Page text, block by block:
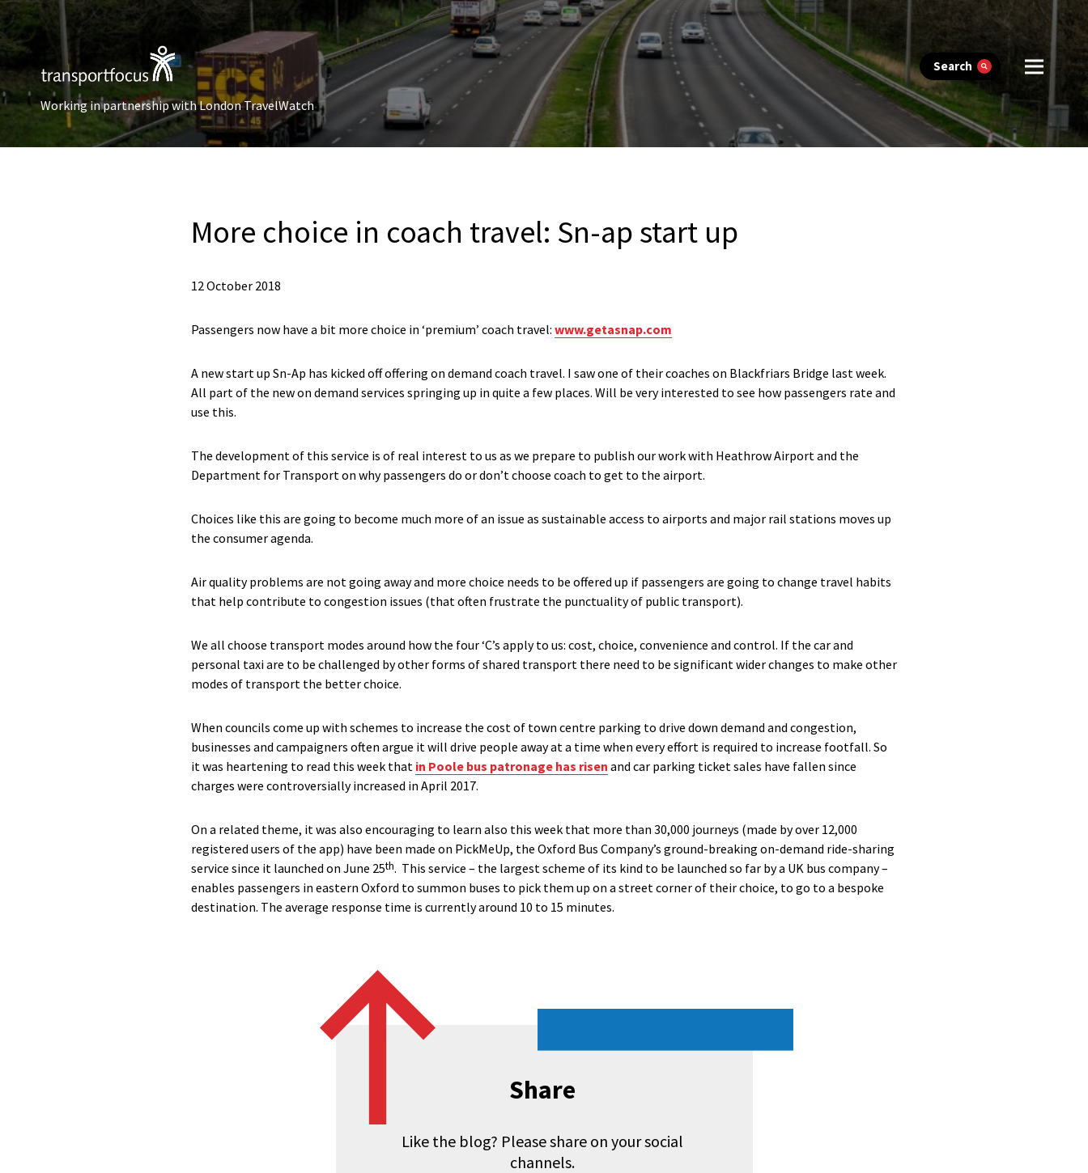
Search
Working in partnership with London TravelWatch
More choice in coach travel: Sn-ap start up
12 October 2018
Passengers now have a bit more choice in ‘premium’ coach travel: www.getasnap.com
A new start up Sn-Ap has kicked off offering on demand coach travel. I saw one of their coaches on Blackfriars Bridge last week.
All part of the new on demand services springing up in quite a few places. Will be very interested to see how passengers rate and
use this.
The development of this service is of real interest to us as we prepare to publish our work with Heathrow Airport and the
Department for Transport on why passengers do or don’t choose coach to get to the airport.
Choices like this are going to become much more of an issue as sustainable access to airports and major rail stations moves up
the consumer agenda.
Air quality problems are not going away and more choice needs to be offered up if passengers are going to change travel habits
that help contribute to congestion issues (that often frustrate the punctuality of public transport).
We all choose transport modes around how the four ‘C’s apply to us: cost, choice, convenience and control. If the car and
personal taxi are to be challenged by other forms of shared transport there need to be significant wider changes to make other
modes of transport the better choice.
When councils come up with schemes to increase the cost of town centre parking to drive down demand and congestion,
businesses and campaigners often argue it will drive people away at a time when every effort is required to increase footfall. So
it was heartening to read this week that in Poole bus patronage has risen and car parking ticket sales have fallen since
charges were controversially increased in April 2017.
On a related theme, it was also encouraging to learn also this week that more than 30,000 journeys (made by over 12,000
registered users of the app) have been made on PickMeUp, the Oxford Bus Company’s ground-breaking on-demand ride-sharing
service since it launched on June 25th. This service – the largest scheme of its kind to be launched so far by a UK bus company –
enables passengers in eastern Oxford to summon buses to pick them up on a street corner of their choice, to go to a bespoke
destination. The average response time is currently around 10 to 15 minutes.
Share
Like the blog? Please share on your social
channels.